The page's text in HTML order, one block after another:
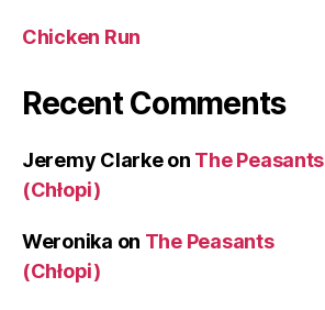
Chicken Run
Recent Comments
Jeremy Clarkeon The Peasants
(Chłopi)
Weronika on The Peasants
(Chłopi)